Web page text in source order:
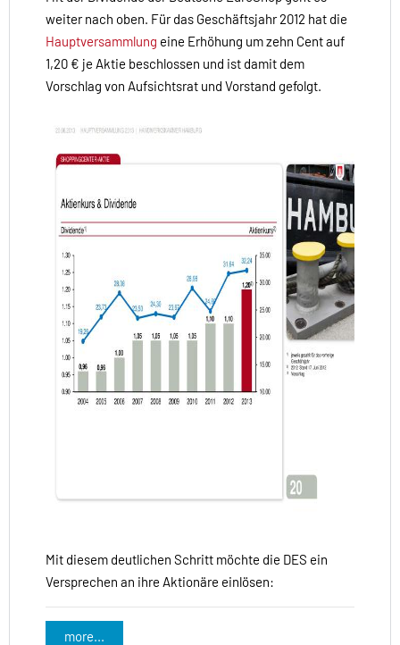
weiter nach oben. Für das Geschäftsjahr 2012 hat die
Hauptversammlung eine Erhöhung um zehn Cent auf
1,20 € je Aktie beschlossen und ist damit dem
Vorschlag von Aufsichtsrat und Vorstand gefolgt.
Mit diesem deutlichen Schritt möchte die DES ein
Versprechen an ihre Aktionäre einlösen:
more...